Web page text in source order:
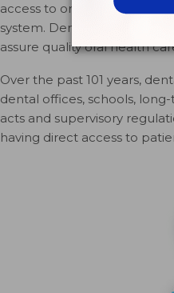
access to oral health care is
system. Dental hygienists
assure quality oral health
Over the past 101 years,
dental offices, schools,
acts and supervisory
having direct access to